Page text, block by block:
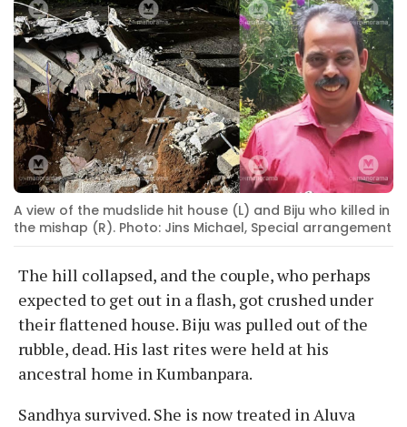
A view of the mudslide hit house (L) and Biju who killed in
the mishap (R). Photo: Jins Michael, Special arrangement
The hill collapsed, and the couple, who perhaps
expected to get out in a flash, got crushed under
their flattened house. Biju was pulled out of the
rubble, dead. His last rites were held at his
ancestral home in Kumbanpara.
Sandhya survived. She is now treated in Aluva